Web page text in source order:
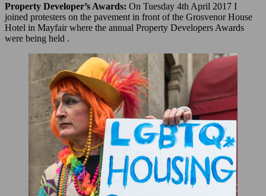
Property Developer’s Awards: On Tuesday 4th April 2017 I
joined protesters on the pavement in front of the Grosvenor House
Hotel in Mayfair where the annual Property Developers Awards
were being held .